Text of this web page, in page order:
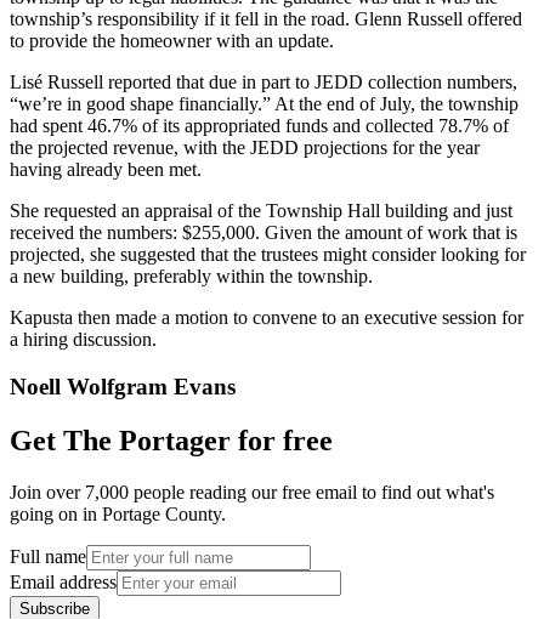
township’s responsibility if it fell in the road. Glenn Russell offered
to provide the homeowner with an update.
Lisé Russell reported that due in part to JEDD collection numbers,
“we’re in good shape financially.” At the end of July, the township
had spent 46.7% of its appropriated funds and collected 78.7% of
the projected revenue, with the JEDD projections for the year
having already been met.
She requested an appraisal of the Township Hall building and just
received the numbers: $255,000. Given the amount of work that is
projected, she suggested that the trustees might consider looking for
a new building, preferably within the township.
Kapusta then made a motion to convene to an executive session for
a hiring discussion.
Noell Wolfgram Evans
Get The Portager for free
Join over 7,000 people reading our free email to find out what's
going on in Portage County.
Full name
Email address
Subscribe